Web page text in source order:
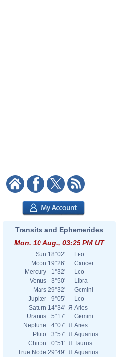
Transits and Ephemerides
Mon. 10 Aug., 03:25 PM UT
Sun 18°02'
Leo
Moon 19°26'
Cancer
Mercury
1°32'
Leo
Venus
3°50'
Libra
Mars 29°32'
Gemini
Jupiter
9°05'
Leo
Saturn 14°34' Я Aries
Uranus
5°17'
Gemini
Neptune
4°07' Я Aries
Pluto
3°57' Я Aquarius
Chiron
0°51' Я Taurus
True Node 29°49' Я Aquarius